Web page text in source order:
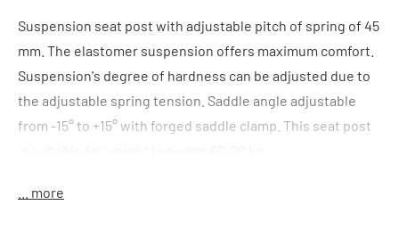
Suspension seat post with adjustable pitch of spring of 45
mm. The elastomer suspension offers maximum comfort.
Suspension's degree of hardness can be adjusted due to
the adjustable spring tension. Saddle angle adjustable
from -15° to +15° with forged saddle clamp. This seat post
Features:
... more